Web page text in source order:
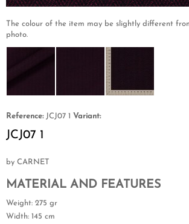
The colour of the item may be slightly different
photo.
Reference: JCJ07 1 Variant:
JCJ07 1
by CARNET
MATERIAL AND FEATURES
Weight: 275 gr
Width: 145 cm